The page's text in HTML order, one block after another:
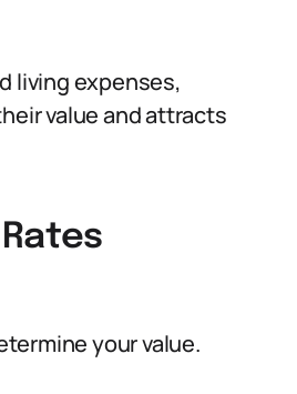
living expenses,
value and attracts
your value.